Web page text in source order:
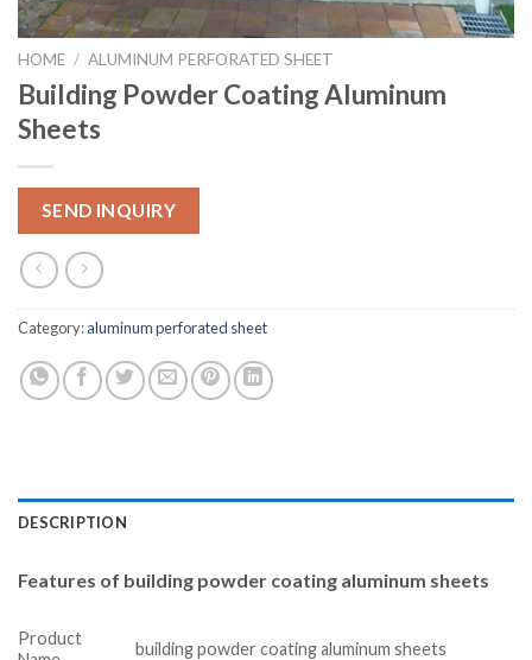
HOME / ALUMINUM PERFORATED SHEET
Building Powder Coating Aluminum
Sheets
SEND INQUIRY
Category:aluminum perforated sheet
DESCRIPTION
Features of building powder coating aluminum sheets
Product
building powder coating aluminum sheets